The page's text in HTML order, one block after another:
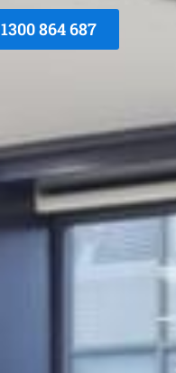
1300 864 687